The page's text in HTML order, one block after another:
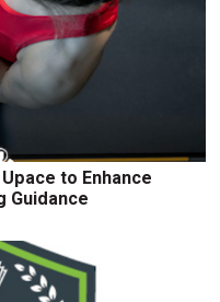
to Enhance
Guidance